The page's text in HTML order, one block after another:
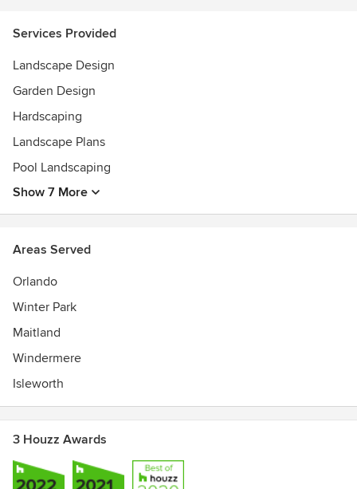
Services Provided
Landscape Design
Garden Design
Hardscaping
Landscape Plans
Pool Landscaping
Show 7 More
Areas Served
Orlando
Winter Park
Maitland
Windermere
Isleworth
3 Houzz Awards